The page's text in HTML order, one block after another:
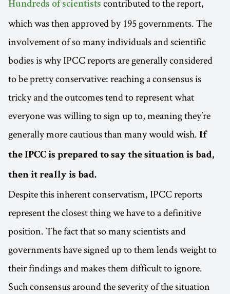
Hundreds of scientists contributed to the report,
which was then approved by 195 governments. The
involvement of so many individuals and scientific
bodies is why IPCC reports are generally considered
to be pretty conservative: reaching a consensus is
tricky and the outcomes tend to represent what
everyone was willing to sign up to, meaning they’re
generally more cautious than many would wish. If
the IPCC is prepared to say the situation is bad,
then it really is bad.
Despite this inherent conservatism, IPCC reports
represent the closest thing we have to a definitive
position. The fact that so many scientists and
governments have signed up to them lends weight to
their findings and makes them difficult to ignore.
Such consensus around the severity of the situation